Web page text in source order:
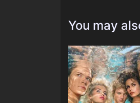
You may